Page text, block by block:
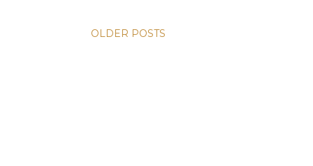
OLDER POSTS